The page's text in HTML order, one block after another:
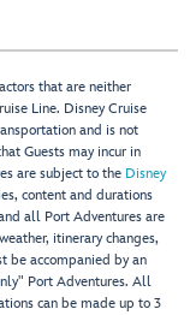
that are neither
Line. Disney Cruise
and is not
Guests may incur in
are subject to the Disney
content and durations
all Port Adventures are
itinerary changes,
be accompanied by an
Port Adventures. All
can be made up to 3